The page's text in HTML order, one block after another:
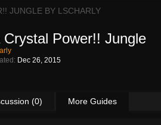
JUNGLE BY LSCHARLY
Crystal Power!! Jungle
Dec 26, 2015
(0) More Guides